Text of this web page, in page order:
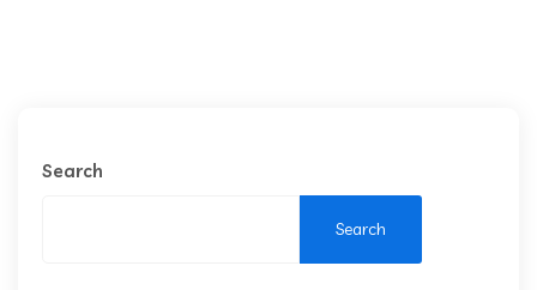
Search
Search